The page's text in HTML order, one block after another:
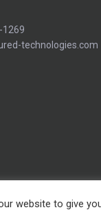
1269
technologies.com
website to give